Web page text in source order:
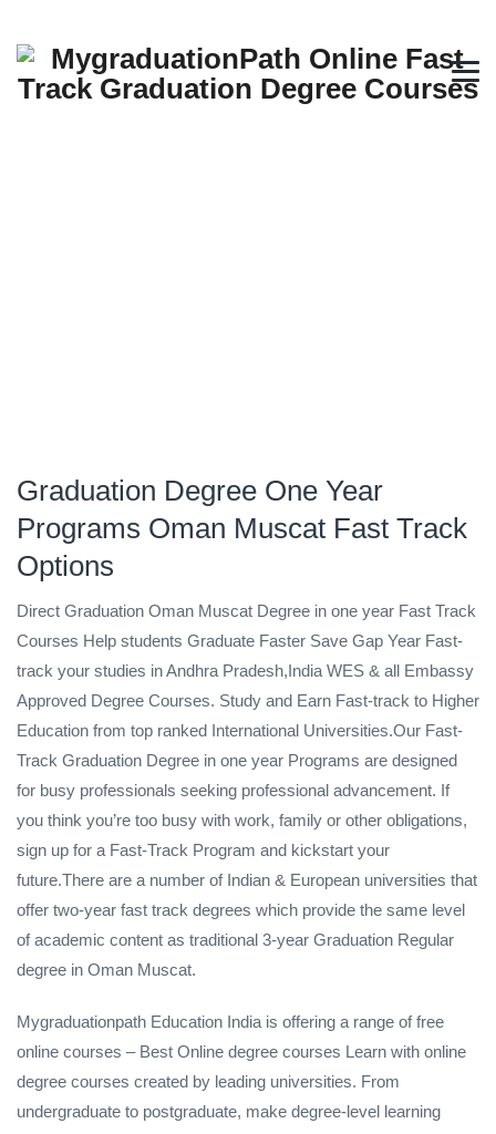
Graduation Degree One Year
Programs Oman Muscat Fast Track
Options
Direct Graduation Oman Muscat Degree in one year Fast Track
Courses Help students Graduate Faster Save Gap Year Fast-
track your studies in Andhra Pradesh,India WES & all Embassy
Approved Degree Courses. Study and Earn Fast-track to Higher
Education from top ranked International Universities.Our Fast-
Track Graduation Degree in one year Programs are designed
for busy professionals seeking professional advancement. If
you think you’re too busy with work, family or other obligations,
sign up for a Fast-Track Program and kickstart your
future.There are a number of Indian & European universities that
offer two-year fast track degrees which provide the same level
of academic content as traditional 3-year Graduation Regular
degree in Oman Muscat.
Mygraduationpath Education India is offering a range of free
online courses – Best Online degree courses Learn with online
degree courses created by leading universities. From
undergraduate to postgraduate, make degree-level learning